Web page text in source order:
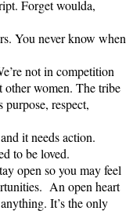
Forget woulda,
You never know when
not in competition
women. The tribe
purpose, respect,
it needs action.
to be loved.
open so you may feel
An open heart
It’s the only